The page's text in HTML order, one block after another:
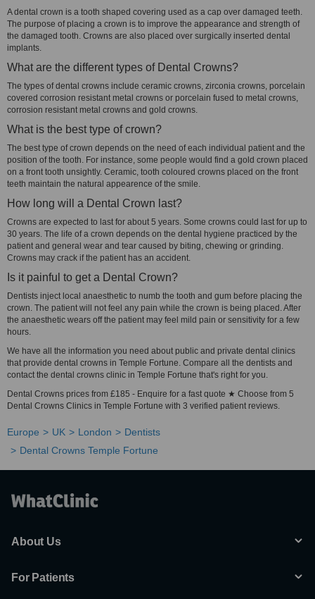
A dental crown is a tooth shaped covering used as a cap over damaged teeth.
The purpose of placing a crown is to improve the appearance and strength of
the damaged tooth. Crowns are also placed over surgically inserted dental
implants.
What are the different types of Dental Crowns?
The types of dental crowns include ceramic crowns, zirconia crowns, porcelain
covered corrosion resistant metal crowns or porcelain fused to metal crowns,
corrosion resistant metal crowns and gold crowns.
What is the best type of crown?
The best type of crown depends on the need of each individual patient and the
position of the tooth. For instance, some people would find a gold crown placed
on a front tooth unsightly. Ceramic, tooth coloured crowns placed on the front
teeth maintain the natural appearence of the smile.
How long will a Dental Crown last?
Crowns are expected to last for about 5 years. Some crowns could last for up to
30 years. The life of a crown depends on the dental hygiene practiced by the
patient and general wear and tear caused by biting, chewing or grinding.
Crowns may crack if the patient has an accident.
Is it painful to get a Dental Crown?
Dentists inject local anaesthetic to numb the tooth and gum before placing the
crown. The patient will not feel any pain while the crown is being placed. After
the anaesthetic wears off the patient may feel mild pain or sensitivity for a few
hours.
We have all the information you need about public and private dental clinics
that provide dental crowns in Temple Fortune. Compare all the dentists and
contact the dental crowns clinic in Temple Fortune that's right for you.
Dental Crowns prices from £185 - Enquire for a fast quote ★ Choose from 5
Dental Crowns Clinics in Temple Fortune with 3 verified patient reviews.
Europe UK London
Dentists
Dental Crowns Temple Fortune
About Us
For Patients